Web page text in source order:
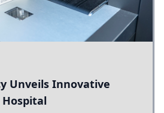
Unveils Innovative
Hospital